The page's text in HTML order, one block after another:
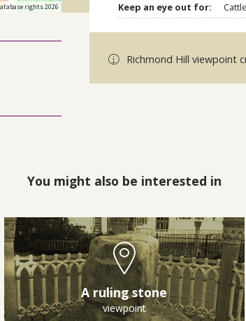
Keep an eye out for:
Richmond Hill viewpoint
rights 2026
You might also be interested in
A ruling stone
viewpoint